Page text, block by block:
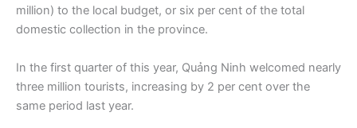
million) to the local budget, or six per cent of the total
domestic collection in the province.
In the first quarter of this year, Quảng Ninh welcomed nearly
three million tourists, increasing by 2 per cent over the
same period last year.